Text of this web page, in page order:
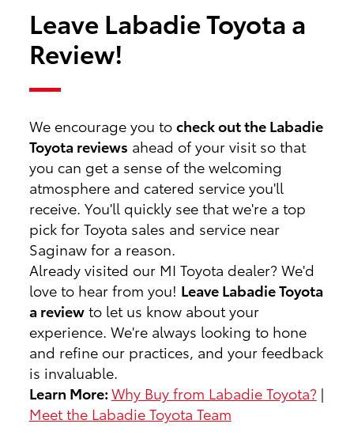
Leave Labadie Toyota a
Review!
We encourage you to check out the Labadie
Toyota reviews ahead of your visit so that
you can get a sense of the welcoming
atmosphere and catered service you'll
receive. You'll quickly see that we're a top
pick for Toyota sales and service near
Saginaw for a reason.
Already visited our MI Toyota dealer? We'd
love to hear from you! Leave Labadie Toyota
a reviewto let us know about your
experience. We're always looking to hone
and refine our practices, and your feedback
is invaluable.
Learn More: Why Buy from Labadie Toyota? |
Meet the Labadie Toyota Team